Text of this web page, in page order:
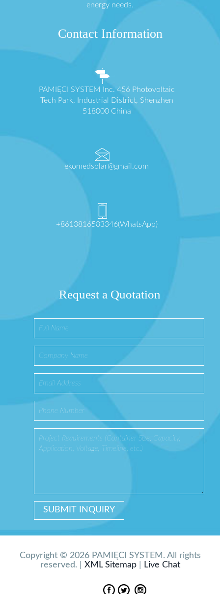
energy needs.
Contact Information
PAMIĘCI SYSTEM Inc. 456 Photovoltaic
Tech Park, Industrial District, Shenzhen
518000 China
ekomedsolar@gmail.com
+8613816583346(WhatsApp)
Request a Quotation
Copyright © 2026 PAMIĘCI SYSTEM. All rights
reserved. | XML Sitemap| Live Chat